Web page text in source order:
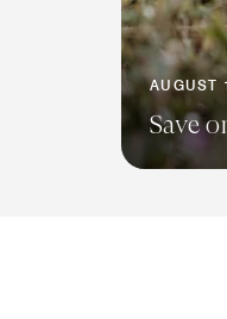
AUGUST
Save